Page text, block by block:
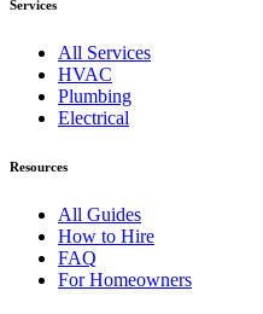
Services
All Services
HVAC
Plumbing
Electrical
Resources
All Guides
How to Hire
FAQ
For Homeowners